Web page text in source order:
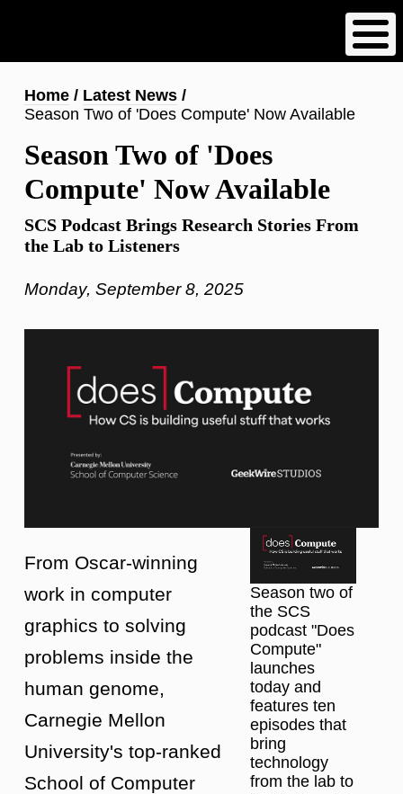
content
Breadcrumb
Home
Latest News
Season Two of 'Does Compute' Now Available
Season Two of 'Does
Compute' Now Available
SCS Podcast Brings Research Stories From
the Lab to Listeners
Monday, September 8, 2025
Season two of
the SCS
podcast "Does
Compute"
launches
today and
features ten
episodes that
bring
technology
from the lab to
From Oscar-winning
work in computer
graphics to solving
problems inside the
human genome,
Carnegie Mellon
University's top-ranked
School of Computer